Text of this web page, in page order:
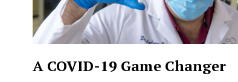
A COVID-19 Game Changer